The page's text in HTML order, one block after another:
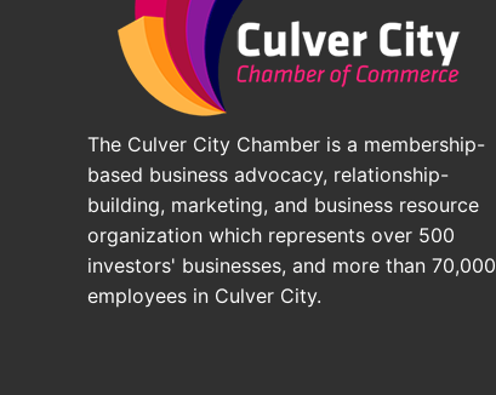
The Culver City Chamber is a membership-
based business advocacy, relationship-
building, marketing, and business resource
organization which represents over 500
investors' businesses, and more than 70,000
employees in Culver City.